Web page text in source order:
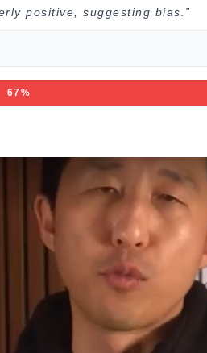
positive, suggesting bias.”
67%